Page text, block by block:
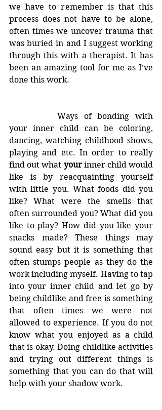
we have to remember is that this
process does not have to be alone,
often times we uncover trauma that
was buried in and I suggest working
through this with a therapist. It has
been an amazing tool for me as I’ve
done this work.
		Ways of bonding with
your inner child can be coloring,
dancing, watching childhood shows,
playing and etc. In order to really
find out what your inner child would
like is by reacquainting yourself
with little you. What foods did you
like? What were the smells that
often surrounded you? What did you
like to play? How did you like your
snacks made? These things may
sound easy but it is something that
often stumps people as they do the
work including myself. Having to tap
into your inner child and let go by
being childlike and free is something
that often times we were not
allowed to experience. If you do not
know what you enjoyed as a child
that is okay. Doing childlike activities
and trying out different things is
something that you can do that will
help with your shadow work.